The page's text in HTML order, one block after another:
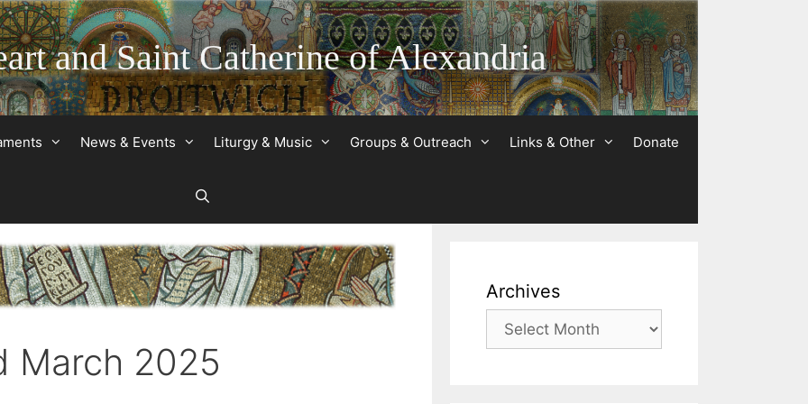
and Saint Catherine of Alexandria
News & Events Liturgy & Music Groups & Outreach Links & Other Donate
March 2025
Archives
Archives